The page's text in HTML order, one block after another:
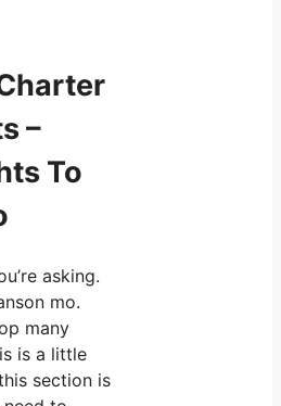
–
To
asking.
mo.
many
is a little
section is